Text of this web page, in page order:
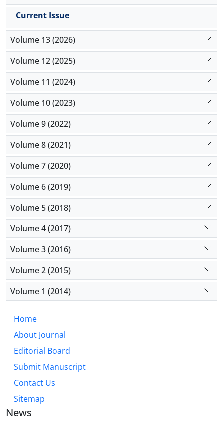
Current Issue
Volume 13 (2026)
Volume 12 (2025)
Volume 11 (2024)
Volume 10 (2023)
Volume 9 (2022)
Volume 8 (2021)
Volume 7 (2020)
Volume 6 (2019)
Volume 5 (2018)
Volume 4 (2017)
Volume 3 (2016)
Volume 2 (2015)
Volume 1 (2014)
Home
About Journal
Editorial Board
Submit Manuscript
Contact Us
Sitemap
News